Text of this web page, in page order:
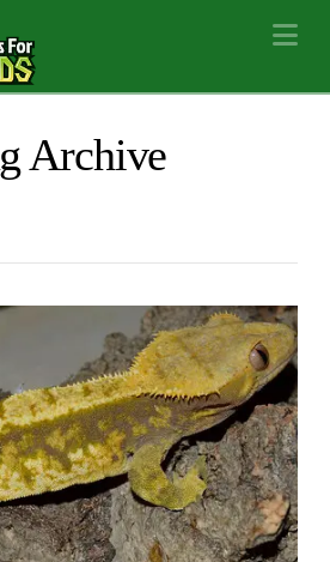
Archive